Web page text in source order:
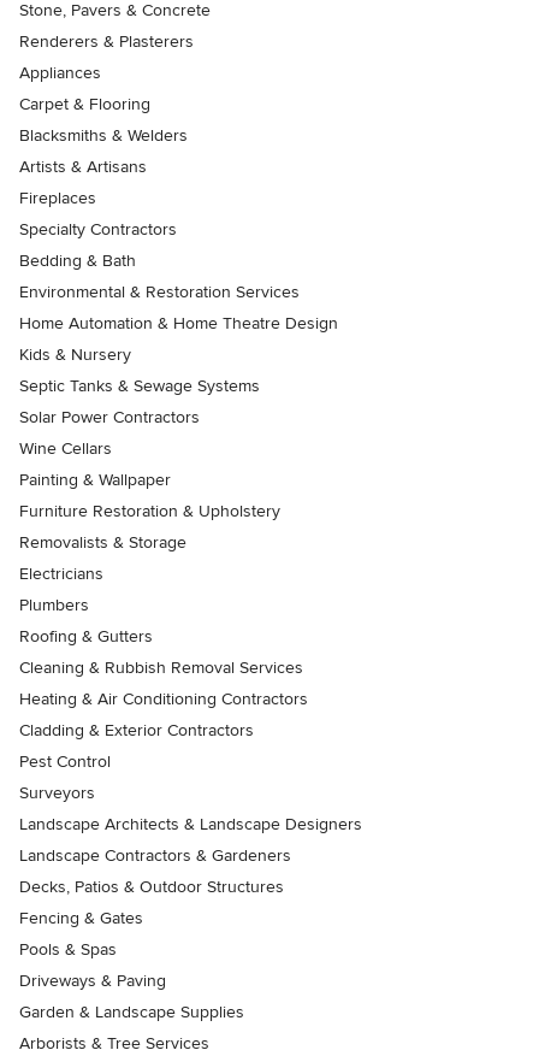
Stone, Pavers & Concrete
Renderers & Plasterers
Appliances
Carpet & Flooring
Blacksmiths & Welders
Artists & Artisans
Fireplaces
Specialty Contractors
Bedding & Bath
Environmental & Restoration Services
Home Automation & Home Theatre Design
Kids & Nursery
Septic Tanks & Sewage Systems
Solar Power Contractors
Wine Cellars
Painting & Wallpaper
Furniture Restoration & Upholstery
Removalists & Storage
Electricians
Plumbers
Roofing & Gutters
Cleaning & Rubbish Removal Services
Heating & Air Conditioning Contractors
Cladding & Exterior Contractors
Pest Control
Surveyors
Landscape Architects & Landscape Designers
Landscape Contractors & Gardeners
Decks, Patios & Outdoor Structures
Fencing & Gates
Pools & Spas
Driveways & Paving
Garden & Landscape Supplies
Arborists & Tree Services